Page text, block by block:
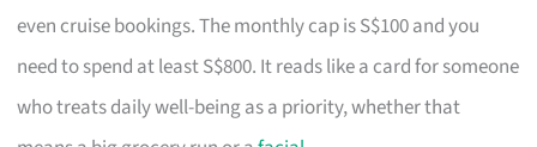
even cruise bookings. The monthly cap is S$100 and you
need to spend at least S$800. It reads like a card for someone
who treats daily well-being as a priority, whether that